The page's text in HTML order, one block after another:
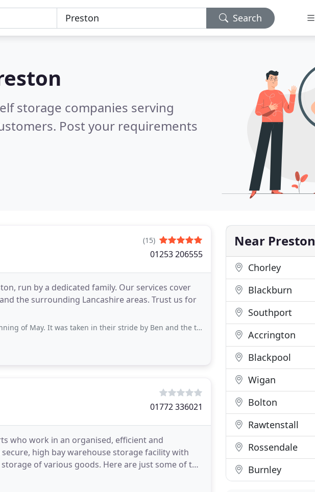
Search
storage companies serving
Post your requirements
(15)
01253 206555
run by a dedicated family. Our services cover
the surrounding Lancashire areas. Trust us for
taken in their stride by Ben and the team. Friendly, courteous, efficient
01772 336021
who work in an organised, efficient and
high bay warehouse storage facility with
of various goods. Here are just some of the
Near Preston
Chorley
Blackburn
Southport
Accrington
Blackpool
Wigan
Bolton
Rawtenstall
Rossendale
Burnley